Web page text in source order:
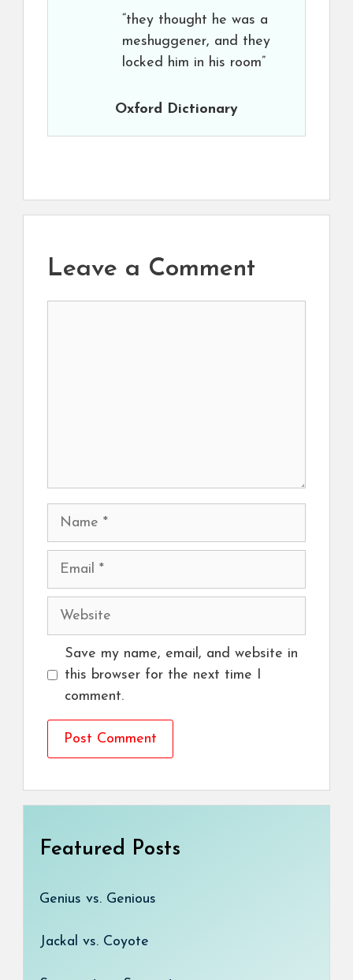
“they thought he was a
meshuggener, and they
locked him in his room”
Oxford Dictionary
Leave a Comment
Name
Email
Website
Save my name, email, and website in
this browser for the next time I
comment.
Featured Posts
Genius vs. Genious
Jackal vs. Coyote